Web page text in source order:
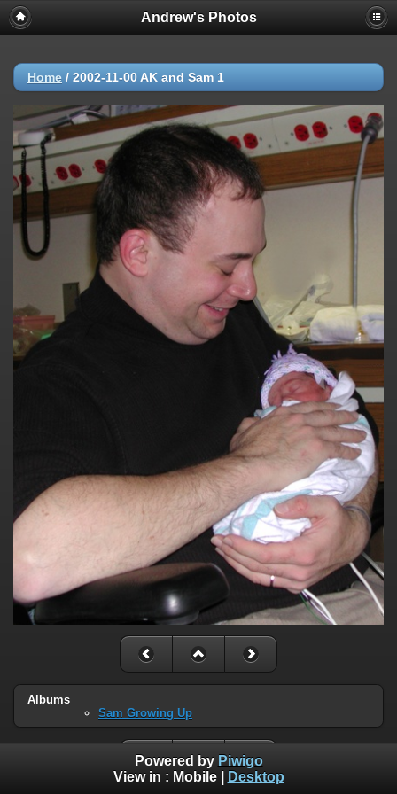
Andrew's Photos
Home / 2002-11-00 AK and Sam 1
Albums
Sam Growing Up
Powered by Piwigo
View in : Mobile| Desktop